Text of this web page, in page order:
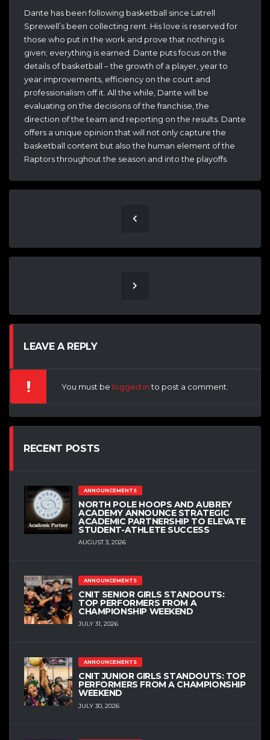
Dante has been following basketball since Latrell
Sprewell’s been collecting rent. His love is reserved for
those who put in the work and prove that nothing is
given; everything is earned. Dante puts focus on the
details of basketball – the growth of a player, year to
year improvements, efficiency on the court and
professionalism off it. All the while, Dante will be
evaluating on the decisions of the franchise, the
direction of the team and reporting on the results. Dante
offers a unique opinion that will not only capture the
basketball content but also the human element of the
Raptors throughout the season and into the playoffs.
LEAVE A REPLY
You must be logged into post a comment.
RECENT POSTS
ANNOUNCEMENTS
NORTH POLE HOOPS AND AUBREY
ACADEMY ANNOUNCE STRATEGIC
ACADEMIC PARTNERSHIP TO ELEVATE
STUDENT-ATHLETE SUCCESS
AUGUST 3, 2026
ANNOUNCEMENTS
CNIT SENIOR GIRLS STANDOUTS:
TOP PERFORMERS FROM A
CHAMPIONSHIP WEEKEND
JULY 31, 2026
ANNOUNCEMENTS
CNIT JUNIOR GIRLS STANDOUTS: TOP
PERFORMERS FROM A CHAMPIONSHIP
WEEKEND
JULY 30, 2026